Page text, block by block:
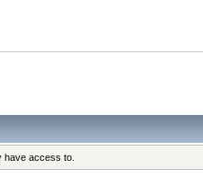
have access to.